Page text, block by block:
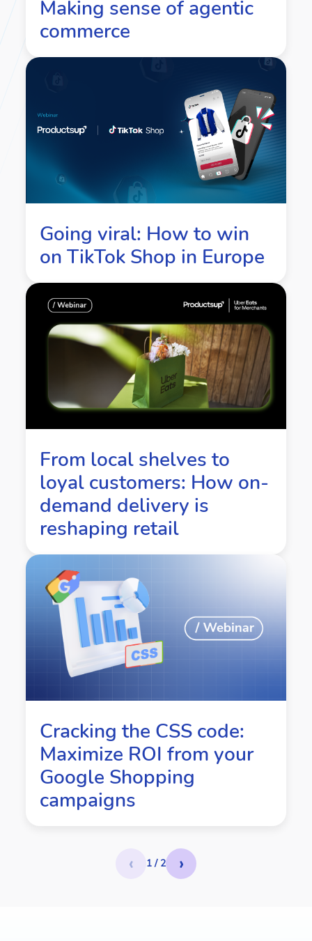
Making sense of agentic
commerce
Going viral: How to win
on TikTok Shop in Europe
From local shelves to
loyal customers: How on-
demand delivery is
reshaping retail
Cracking the CSS code:
Maximize ROI from your
Google Shopping
campaigns
‹ 1 / 2 ›